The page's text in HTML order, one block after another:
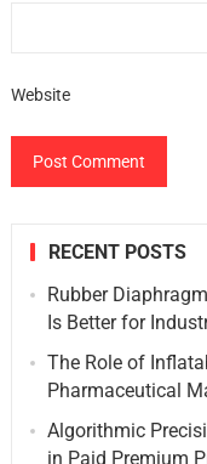
Website
RECENT POSTS
Rubber
Is Better for
The Role of
Pharmaceutical
Algorithmic
in Paid Premium